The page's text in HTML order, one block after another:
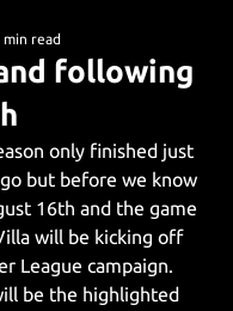
following
min read
only finished just
but before we know
16th and the game
will be kicking off
League campaign.
be the highlighted